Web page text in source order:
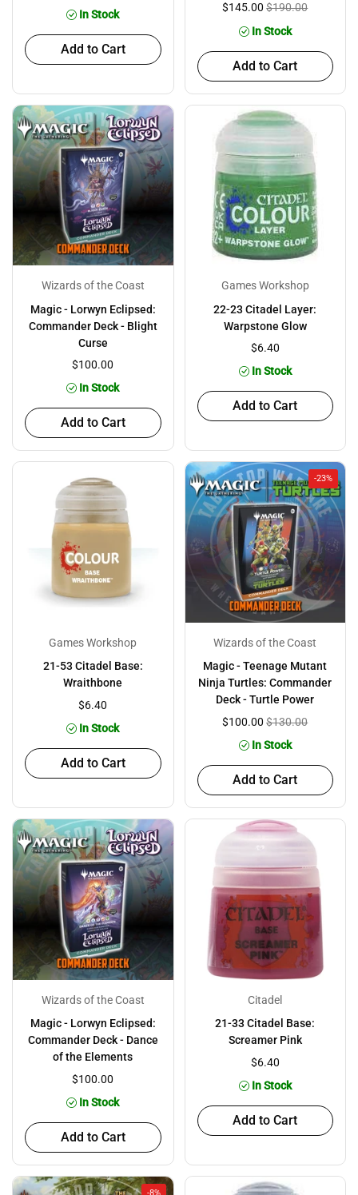
In Stock
Add to Cart
$145.00 $190.00
In Stock
Add to Cart
Wizards of the Coast
Magic - Lorwyn Eclipsed:
Commander Deck - Blight
Curse
$100.00
In Stock
Add to Cart
Games Workshop
22-23 Citadel Layer:
Warpstone Glow
$6.40
In Stock
Add to Cart
Games Workshop
21-53 Citadel Base:
Wraithbone
$6.40
In Stock
Add to Cart
Wizards of the Coast
Magic - Teenage Mutant
Ninja Turtles: Commander
Deck - Turtle Power
$100.00 $130.00
In Stock
Add to Cart
-23%
Wizards of the Coast
Magic - Lorwyn Eclipsed:
Commander Deck - Dance
of the Elements
$100.00
In Stock
Add to Cart
Citadel
21-33 Citadel Base:
Screamer Pink
$6.40
In Stock
Add to Cart